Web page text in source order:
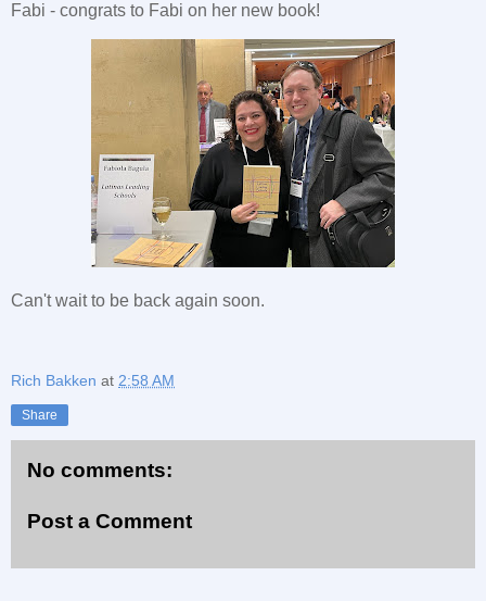
Fabi - congrats to Fabi on her new book!
Can't wait to be back again soon.
Rich Bakken at 2:58 AM
Share
No comments:
Post a Comment